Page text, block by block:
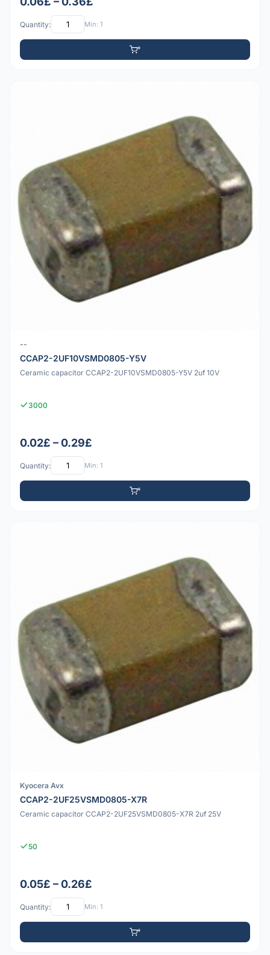
Quantity: Min: 1
--
CCAP2-2UF10VSMD0805-Y5V
Ceramic capacitor CCAP2-2UF10VSMD0805-Y5V 2uf 10V
3000
0.02£ – 0.29£
Quantity: Min: 1
Kyocera Avx
CCAP2-2UF25VSMD0805-X7R
Ceramic capacitor CCAP2-2UF25VSMD0805-X7R 2uf 25V
50
0.05£ – 0.26£
Quantity: Min: 1